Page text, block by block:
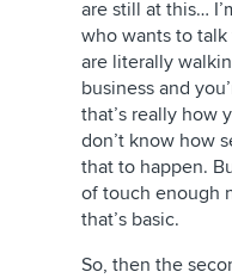
are still at this…
who wants to talk
are literally
business and
that’s really how
don’t know how
that to happen.
of touch enough
that’s basic.
So, then the